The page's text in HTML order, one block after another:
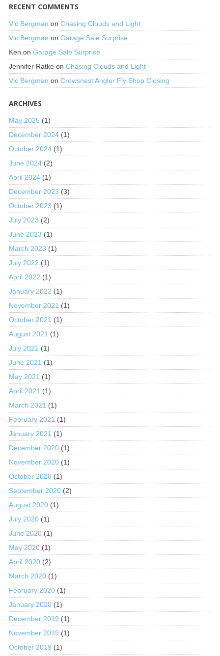
RECENT COMMENTS
Vic Bergman on Chasing Clouds and Light
Vic Bergman on Garage Sale Surprise
Ken on Garage Sale Surprise
Jennifer Ratkeon Chasing Clouds and Light
Vic Bergman on Crowsnest Angler Fly Shop Closing
ARCHIVES
May 2025 (1)
December 2024(1)
October 2024(1)
June 2024(2)
April 2024(1)
December 2023 (3)
October 2023 (1)
July 2023 (2)
June 2023 (1)
March 2023 (1)
July 2022 (1)
April 2022 (1)
January 2022 (1)
November 2021 (1)
October 2021 (1)
August 2021 (1)
July 2021 (1)
June 2021 (1)
May 2021 (1)
April 2021 (1)
March 2021 (1)
February 2021 (1)
January 2021 (1)
December 2020(1)
November 2020(1)
October 2020(1)
September 2020(2)
August 2020(1)
July 2020(1)
June 2020(1)
May 2020(1)
April 2020(2)
March 2020(1)
February 2020(1)
January 2020(1)
December 2019 (1)
November 2019 (1)
October 2019 (1)